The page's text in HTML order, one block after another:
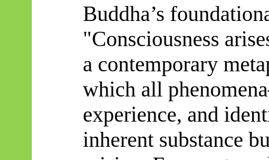
Buddha’s
"Consciousness
a contemporary
which all
experience, and
inherent substance